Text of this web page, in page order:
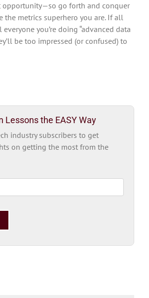
opportunity—so go forth and conquer
the metrics superhero you are. If all
you’re doing “advanced data
be too impressed (or confused) to
Lessons the EASY Way
industry subscribers to get
on getting the most from the